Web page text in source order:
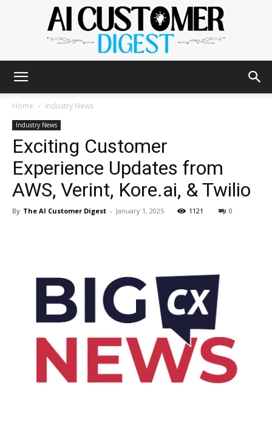
AI
Customer
Home Industry News
Industry News
Exciting Customer
Experience Updates from
AWS, Verint, Kore.ai, & Twilio
By The AI Customer Digest - January 1, 2025 1121 0